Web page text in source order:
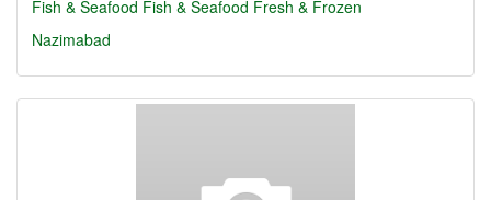
Fish & Seafood Fish & Seafood Fresh & Frozen
Nazimabad